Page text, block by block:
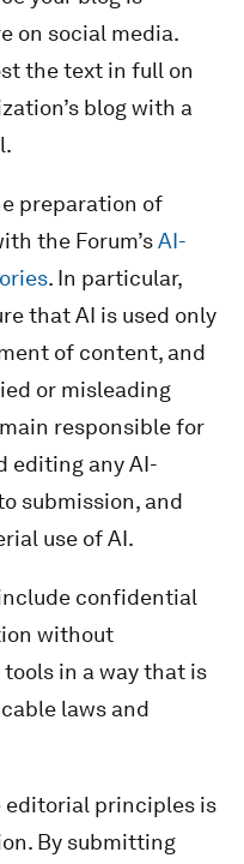
on social media.
the text in full on
blog with a
preparation of
the Forum’sAI-
. In particular,
that AI is used only
of content, and
or misleading
responsible for
editing any AI-
submission, and
use of AI.
confidential
without
in a way that is
laws and
editorial principles is
By submitting